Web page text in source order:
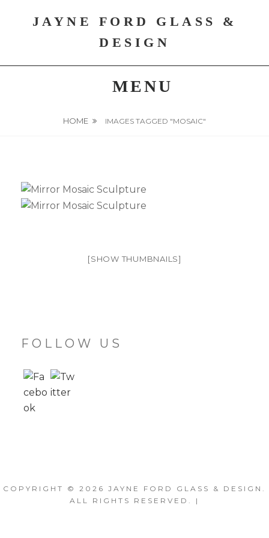
JAYNE FORD GLASS &
DESIGN
MENU
HOME IMAGES TAGGED "MOSAIC"
[SHOW THUMBNAILS]
FOLLOW US
COPYRIGHT © 2026 JAYNE FORD GLASS & DESIGN .
ALL RIGHTS RESERVED. |